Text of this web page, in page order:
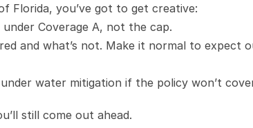
Florida, you’ve got to get creative:
Coverage A, not the cap.
and what’s not. Make it normal to expect
water mitigation if the policy won’t
still come out ahead.